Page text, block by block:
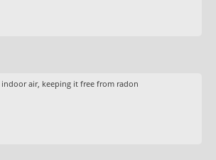
air, keeping it free from radon